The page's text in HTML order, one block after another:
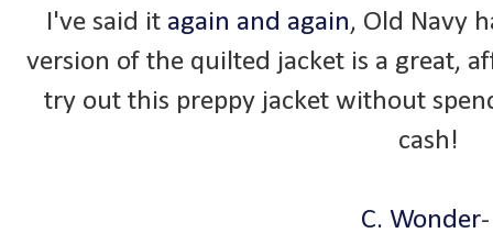
I've said it again and again, Old Navy
version of the quilted jacket is a great,
try out this preppy jacket without
cash!
C. Wonder